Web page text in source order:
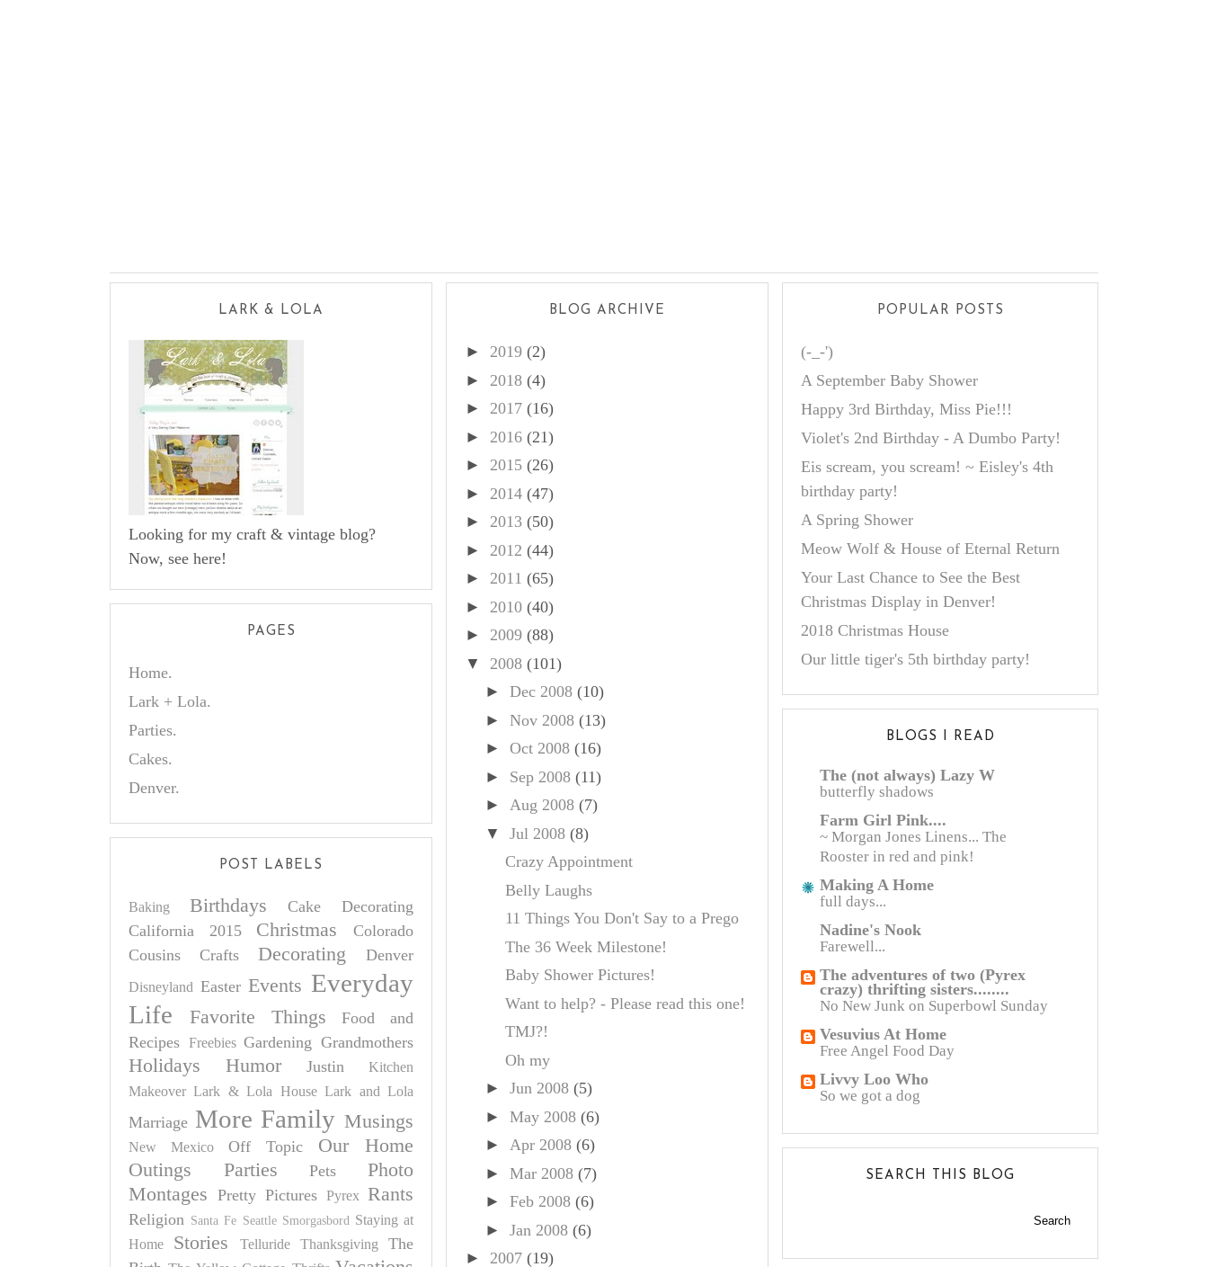
LARK & LOLA
Looking for my craft & vintage blog?
Now, see here!
PAGES
Home.
Lark + Lola.
Parties.
Cakes.
Denver.
POST LABELS
Baking Birthdays
Cake Decorating
California 2015
Christmas
Colorado
Cousins
Crafts Decorating Denver
Disneyland Easter Events Everyday
Life
Favorite Things
Food and
Recipes Freebies Gardening Grandmothers
Holidays Humor Justin
Kitchen
Makeover Lark & Lola House Lark and Lola
Marriage More Family Musings
New Mexico Off Topic
Our Home
Outings
Parties Pets
Photo
Montages Pretty Pictures Pyrex Rants
Religion Santa Fe Seattle Smorgasbord Staying at
Home
Stories Telluride Thanksgiving
The
BLOG ARCHIVE
► 2019 (2)
► 2018 (4)
► 2017 (16)
► 2016 (21)
► 2015 (26)
► 2014 (47)
► 2013 (50)
► 2012 (44)
► 2011 (65)
► 2010 (40)
► 2009 (88)
▼
2008 (101)
► Dec 2008 (10)
► Nov 2008 (13)
► Oct 2008 (16)
► Sep 2008 (11)
► Aug 2008 (7)
▼
Jul 2008 (8)
Crazy Appointment
Belly Laughs
11 Things You Don't Say to a Prego
The 36 Week Milestone!
Baby Shower Pictures!
Want to help? - Please read this one!
TMJ?!
Oh my
► Jun 2008 (5)
► May 2008 (6)
► Apr 2008 (6)
► Mar 2008 (7)
► Feb 2008 (6)
► Jan 2008 (6)
► 2007 (19)
POPULAR POSTS
(-_-')
A September Baby Shower
Happy 3rd Birthday, Miss Pie!!!
Violet's 2nd Birthday - A Dumbo Party!
Eis scream, you scream! ~ Eisley's 4th
birthday party!
A Spring Shower
Meow Wolf & House of Eternal Return
Your Last Chance to See the Best
Christmas Display in Denver!
2018 Christmas House
Our little tiger's 5th birthday party!
BLOGS I READ
The (not always) Lazy W
butterfly shadows
Farm Girl Pink....
~ Morgan Jones Linens... The
Rooster in red and pink!
Making A Home
full days...
Nadine's Nook
Farewell...
The adventures of two (Pyrex
crazy) thrifting sisters........
No New Junk on Superbowl Sunday
Vesuvius At Home
Free Angel Food Day
Livvy Loo Who
So we got a dog
SEARCH THIS BLOG